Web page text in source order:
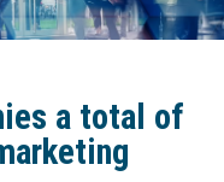
a total of